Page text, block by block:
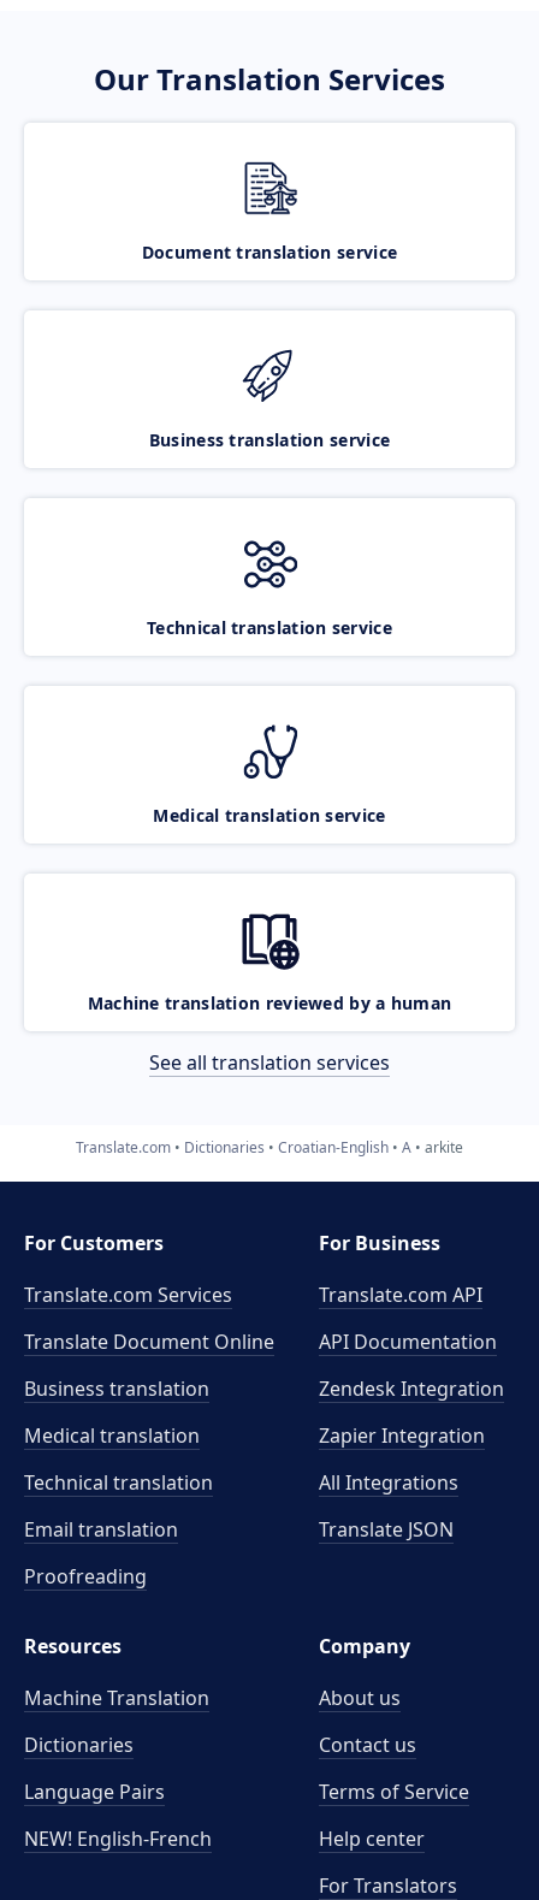
Our Translation Services
Document translation service
Business translation service
Technical translation service
Medical translation service
Machine translation reviewed by a human
See all translation services
Translate.com Dictionaries Croatian-English A arkite
For Customers
Translate.com Services
Translate Document Online
Business translation
Medical translation
Technical translation
Email translation
Proofreading
For Business
Translate.com API
API Documentation
Zendesk Integration
Zapier Integration
All Integrations
Translate JSON
Resources
Machine Translation
Dictionaries
Language Pairs
NEW! English-French
Company
About us
Contact us
Terms of Service
Help center
For Translators